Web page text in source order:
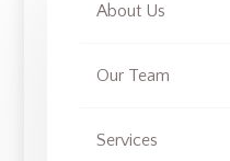
About Us
Our Team
Services